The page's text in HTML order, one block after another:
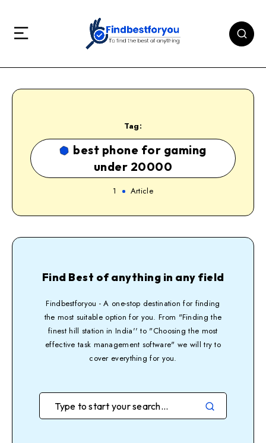
Tag:
best phone for gaming
under 20000
1 Article
Find Best of anything in any field
Findbestforyou - A one-stop destination for finding
the most suitable option for you. From "Finding the
finest hill station in India'' to "Choosing the most
effective task management software" we will try to
cover everything for you.